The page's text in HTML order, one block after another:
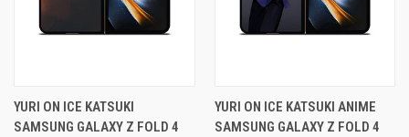
YURI ON ICE KATSUKI
SAMSUNG GALAXY Z FOLD 4
YURI ON ICE KATSUKI ANIME
SAMSUNG GALAXY Z FOLD 4